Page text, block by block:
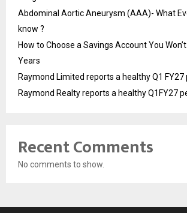
Abdominal Aortic Aneurysm (AAA)- What
know ?
How to Choose a Savings Account You
Years
Raymond Limited reports a healthy Q1
Raymond Realty reports a healthy Q1FY27
Recent Comments
No comments to show.